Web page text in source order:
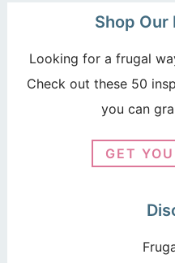
Shop Our
Looking for a frugal
Check out these 50
you can
GET